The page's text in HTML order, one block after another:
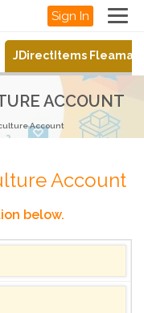
Sign In
JDirectItems
ACCOUNT
Account
Account
below.